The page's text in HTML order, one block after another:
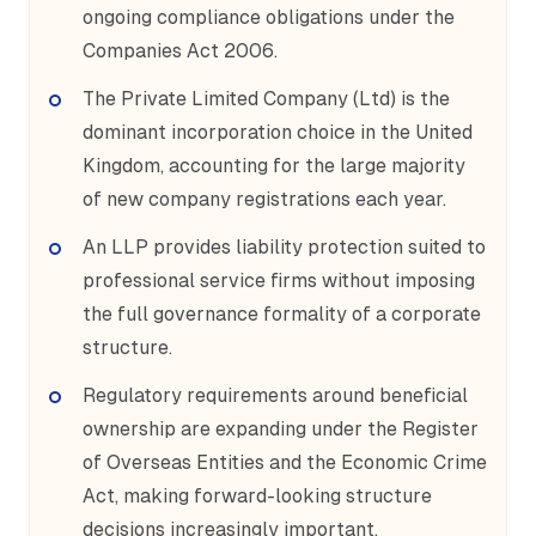
ongoing compliance obligations under the
Companies Act 2006.
The Private Limited Company (Ltd) is the
dominant incorporation choice in the United
Kingdom, accounting for the large majority
of new company registrations each year.
An LLP provides liability protection suited to
professional service firms without imposing
the full governance formality of a corporate
structure.
Regulatory requirements around beneficial
ownership are expanding under the Register
of Overseas Entities and the Economic Crime
Act, making forward-looking structure
decisions increasingly important.